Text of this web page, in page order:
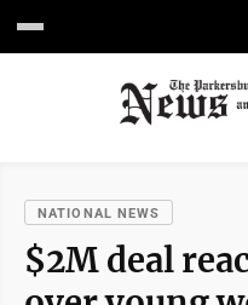
NATIONAL NEWS
$2M deal